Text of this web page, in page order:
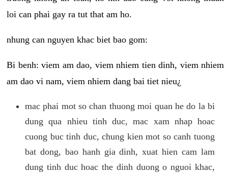
loi can phai gay ra tut that am ho.
nhung can nguyen khac biet bao gom:
Bi benh: viem am dao, viem nhiem tien dinh, viem nhiem
am dao vi nam, viem nhiem dang bai tiet nieu¿
mac phai mot so chan thuong moi quan he do la bi
dung qua nhieu tinh duc, mac xam nhap hoac
cuong buc tinh duc, chung kien mot so canh tuong
bat dong, bao hanh gia dinh, xuat hien cam lam
dung tinh duc hoac the dinh duong o nguoi khac,